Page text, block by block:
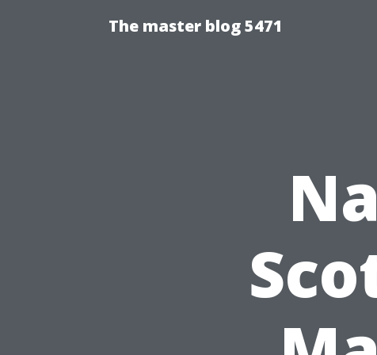
The master blog 5471